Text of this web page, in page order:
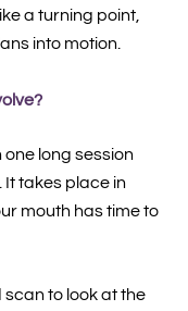
a turning point,
into motion.
long session
takes place in
mouth has time to
scan to look at the